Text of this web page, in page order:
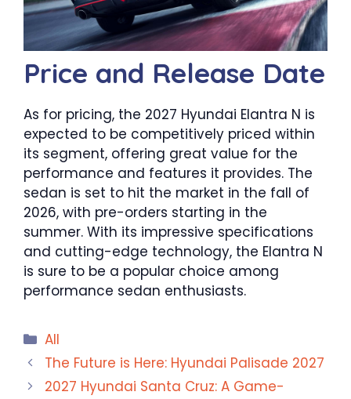
Price and Release Date
As for pricing, the 2027 Hyundai Elantra N is
expected to be competitively priced within
its segment, offering great value for the
performance and features it provides. The
sedan is set to hit the market in the fall of
2026, with pre-orders starting in the
summer. With its impressive specifications
and cutting-edge technology, the Elantra N
is sure to be a popular choice among
performance sedan enthusiasts.
Categories
All
The Future is Here: Hyundai Palisade 2027
2027 Hyundai Santa Cruz: A Game-